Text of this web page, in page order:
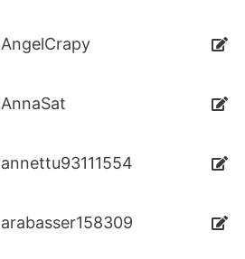
AngelCrapy
AnnaSat
annettu93111554
arabasser158309